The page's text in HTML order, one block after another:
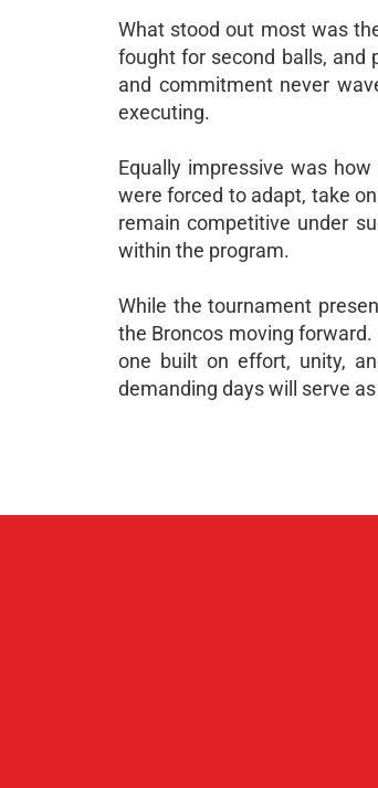
What stood out most was
fought for second balls, and
and commitment never
executing.
Equally impressive was
were forced to adapt, take
remain competitive under
within the program.
While the tournament
the Broncos moving
one built on effort, unity,
demanding days will serve